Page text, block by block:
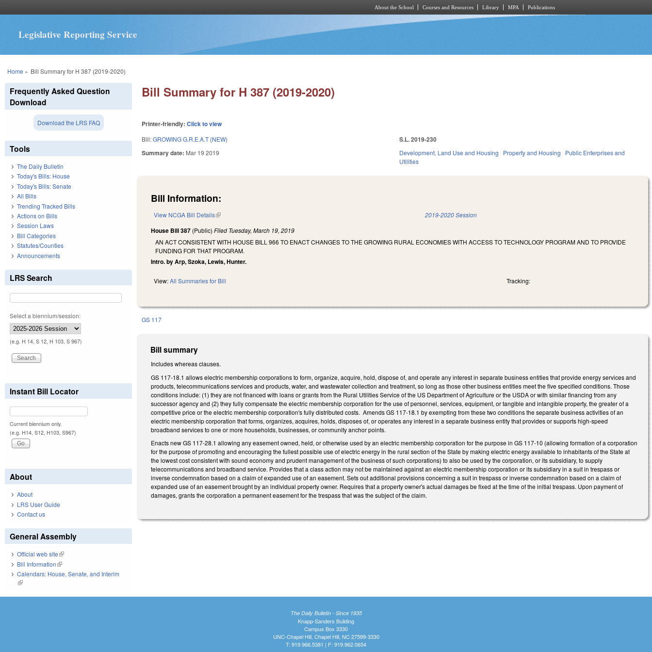
About the School Courses and Resources Library MPA Publications
Legislative Reporting Service
You are here
Home » Bill Summary for H 387 (2019-2020)
Bill Summary for H 387 (2019-2020)
Printer-friendly:Click to view
Bill:GROWING G.R.E.A.T (NEW)
Summary date: Mar 19 2019
S.L. 2019-230
Development, Land Use and Housing Property and Housing
Public Enterprises and
Utilities
Bill Information:
View NCGA Bill Details(link is external) 2019-2020 Session
House Bill 387 (Public)Filed Tuesday, March 19, 2019
AN ACT CONSISTENT WITH HOUSE BILL 966 TO ENACT CHANGES TO THE GROWING RURAL ECONOMIES WITH ACCESS TO TECHNOLOGY PROGRAM AND TO PROVIDE
FUNDING FOR THAT PROGRAM.
Intro. by Arp, Szoka, Lewis, Hunter.
View:All Summaries for Bill Tracking:
GS 117
Bill summary
Includes whereas clauses.
GS 117-18.1 allows electric membership corporations to form, organize, acquire, hold, dispose of, and operate any interest in separate business entities that provide energy services and
products, telecommunications services and products, water, and wastewater collection and treatment, so long as those other business entities meet the five specified conditions. Those
conditions include: (1) they are not financed with loans or grants from the Rural Utilities Service of the US Department of Agriculture or the USDA or with similar financing from any
successor agency and (2) they fully compensate the electric membership corporation for the use of personnel, services, equipment, or tangible and intangible property, the greater of a
competitive price or the electric membership corporation's fully distributed costs. Amends GS 117-18.1 by exempting from these two conditions the separate business activities of an
electric membership corporation that forms, organizes, acquires, holds, disposes of, or operates any interest in a separate business entity that provides or supports high-speed
broadband services to one or more households, businesses, or community anchor points.
Enacts new GS 117-28.1 allowing any easement owned, held, or otherwise used by an electric membership corporation for the purpose in GS 117-10 (allowing formation of a corporation
for the purpose of promoting and encouraging the fullest possible use of electric energy in the rural section of the State by making electric energy available to inhabitants of the State at
the lowest cost consistent with sound economy and prudent management of the business of such corporations) to also be used by the corporation, or its subsidiary, to supply
telecommunications and broadband service. Provides that a class action may not be maintained against an electric membership corporation or its subsidiary in a suit in trespass or
inverse condemnation based on a claim of expanded use of an easement. Sets out additional provisions concerning a suit in trespass or inverse condemnation based on a claim of
expanded use of an easement brought by an individual property owner. Requires that a property owner's actual damages be fixed at the time of the initial trespass. Upon payment of
damages, grants the corporation a permanent easement for the trespass that was the subject of the claim.
Frequently Asked Question
Download
Download the LRS FAQ
Tools
The Daily Bulletin
Today's Bills: House
Today's Bills: Senate
All Bills
Trending Tracked Bills
Actions on Bills
Session Laws
Bill Categories
Statutes/Counties
Announcements
LRS Search
Select a biennium/session:
(e.g. H 14, S 12, H 103, S 967)
Instant Bill Locator
Current biennium only.
(e.g. H14, S12, H103, S967)
About
About
LRS User Guide
Contact us
General Assembly
Official web site(link is external)
Bill Information(link is external)
Calendars: House, Senate, and Interim
(link is external)
The Daily Bulletin - Since 1935
Knapp-Sanders Building
Campus Box 3330
UNC-Chapel Hill, Chapel Hill, NC 27599-3330
T: 919.966.5381 | F: 919.962.0654